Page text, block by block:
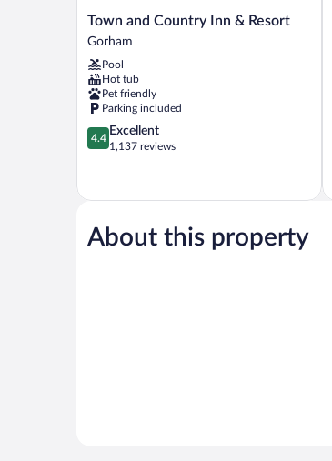
Town
and
Inn
&
Resort
Gorham
Town and Country Inn & Resort
Gorham
Pool
Hot tub
Pet friendly
Parking included
4.4
out
reviews
4.4
Excellent
1,137 reviews
About this property